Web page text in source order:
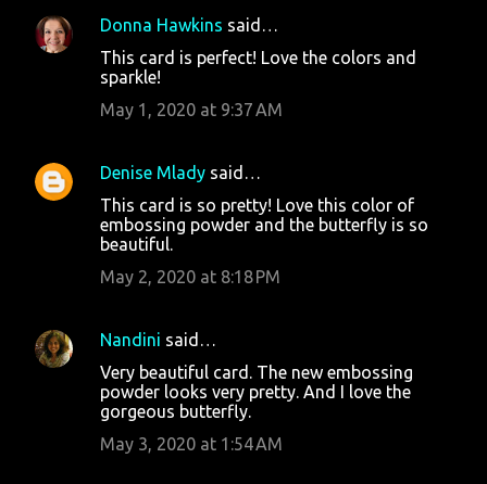
Donna Hawkins said…
This card is perfect! Love the colors and
sparkle!
May 1, 2020 at 9:37 AM
Denise Mlady said…
This card is so pretty! Love this color of
embossing powder and the butterfly is so
beautiful.
May 2, 2020 at 8:18 PM
Nandini said…
Very beautiful card. The new embossing
powder looks very pretty. And I love the
gorgeous butterfly.
May 3, 2020 at 1:54 AM